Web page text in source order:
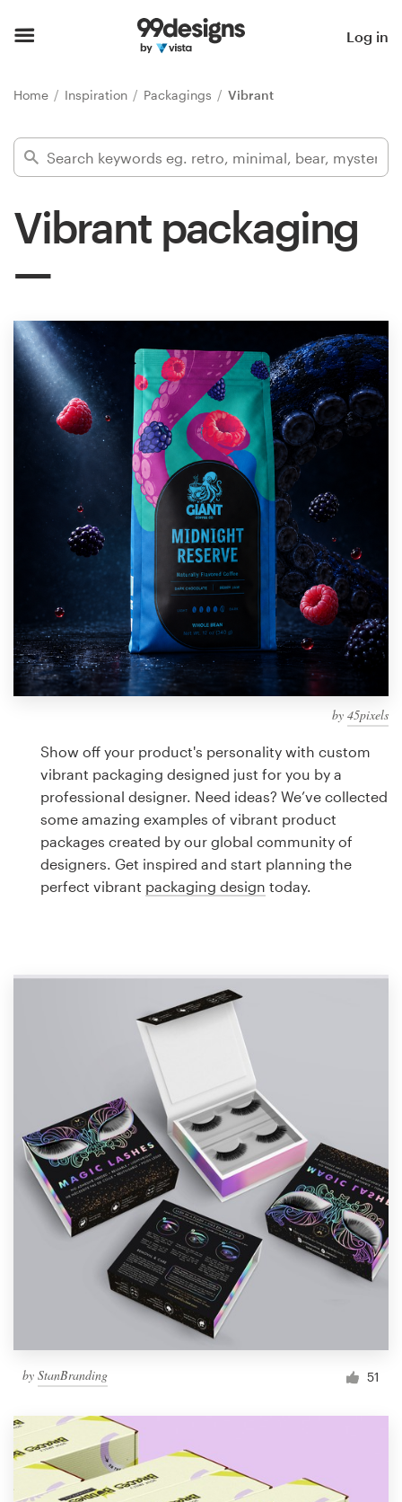
Log in
Home Inspiration Packagings Vibrant
Vibrant packaging
by 45pixels
Show off your product's personality with custom
vibrant packaging designed just for you by a
professional designer. Need ideas? We’ve collected
some amazing examples of vibrant product
packages created by our global community of
designers. Get inspired and start planning the
perfect vibrant packaging design today.
by StanBranding 51
Find a designer
Inspiration
Design
services
Design contests
1-to-1 Projects
Find a designer
Discover inspiration
99designs Studio
99designs Pro
design
Logo design
Business card
Web page design
1 800 513 1678
Help Center
Blog